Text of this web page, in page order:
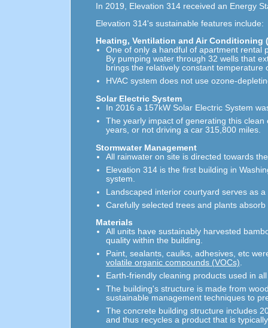
In 2019, Elevation 314 received an Energy
Elevation 314's sustainable features include:
Heating, Ventilation and Air Conditioning
One of only a handful of apartment rental
By pumping water through 32 wells that
brings the relatively constant
HVAC system does not use ozone-
Solar Electric System
In 2016 a 157kW Solar Electric System
The yearly impact of generating this
years, or not driving a car 315,800 miles.
Stormwater Management
All rainwater on site is directed towards
Elevation 314 is the first building in
system.
Landscaped interior courtyard serves as
Carefully selected trees and plants
Materials
All units have sustainably harvested
quality within the building.
Paint, sealants, caulks, adhesives, etc
volatile organic compounds (VOCs).
Earth-friendly cleaning products used in
The building's structure is made from
sustainable management techniques to
The concrete building structure includes
and thus recycles a product that is